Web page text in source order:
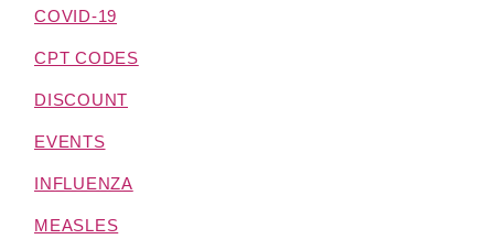
COVID-19
CPT CODES
DISCOUNT
EVENTS
INFLUENZA
MEASLES